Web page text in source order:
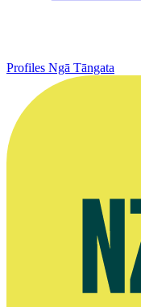
Profiles Ngā Tāngata